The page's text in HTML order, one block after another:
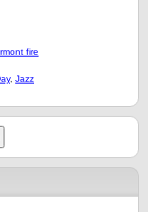
fire
, Jazz